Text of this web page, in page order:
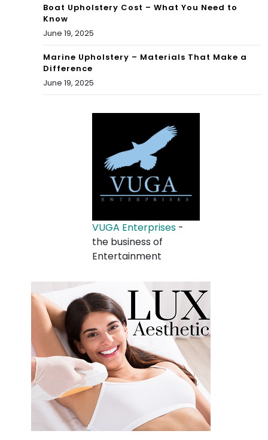
Boat Upholstery Cost – What You Need to
Know
June 19, 2025
Marine Upholstery – Materials That Make a
Difference
June 19, 2025
VUGA Enterprises -
the business of
Entertainment